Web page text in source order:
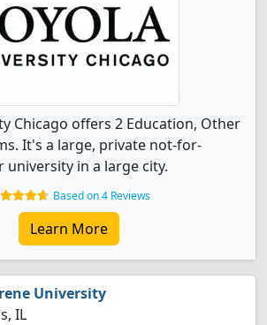
Chicago offers 2 Education, Other
It's a large, private not-for-
in a large city.
Based on 4 Reviews
Learn More
University
IL